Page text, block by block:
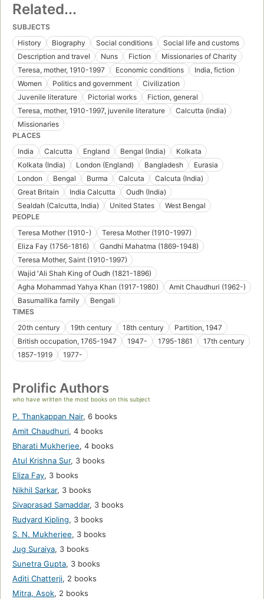
Related...
SUBJECTS
History
Biography Social conditions
Social life and customs
Description and travel
Nuns Fiction
Missionaries of Charity
Teresa, mother, 1910-1997
Economic conditions
India, fiction
Women
Politics and government
Civilization
Juvenile literature
Pictorial works
Fiction, general
Teresa, mother, 1910-1997, juvenile literature
Calcutta (india)
Missionaries
PLACES
India
Calcutta England Bengal (India)
Kolkata
Kolkata (India)
London (England) Bangladesh
Eurasia
London
Bengal Burma Calcuta
Calcuta (India)
Great Britain
India Calcutta
Oudh (India)
Sealdah (Calcutta, India)
United States
West Bengal
PEOPLE
Teresa Mother (1910-)
Teresa Mother (1910-1997)
Eliza Fay (1756-1816)
Gandhi Mahatma (1869-1948)
Teresa Mother, Saint (1910-1997)
Wajid ʻAli Shah King of Oudh (1821-1896)
Agha Mohammad Yahya Khan (1917-1980)
Amit Chaudhuri (1962-)
Basumallika family
Bengali
TIMES
20th century
19th century 18th century
Partition, 1947
British occupation, 1765-1947
1947- 1795-1861
17th century
1857-1919
1977-
Prolific Authors
who have written the most books on this subject
P. Thankappan Nair, 6 books
Amit Chaudhuri, 4 books
Bharati Mukherjee, 4 books
Atul Krishna Sur, 3 books
Eliza Fay, 3 books
Nikhil Sarkar, 3 books
Sivaprasad Samaddar, 3 books
Rudyard Kipling, 3 books
S. N. Mukherjee, 3 books
Jug Suraiya, 3 books
Sunetra Gupta, 3 books
Aditi Chatterji, 2 books
Mitra, Asok, 2 books